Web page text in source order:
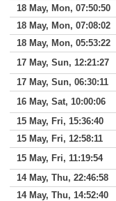
18 May, Mon, 07:50:50
18 May, Mon, 07:08:02
18 May, Mon, 05:53:22
17 May, Sun, 12:21:27
17 May, Sun, 06:30:11
16 May, Sat, 10:00:06
15 May, Fri, 15:36:40
15 May, Fri, 12:58:11
15 May, Fri, 11:19:54
14 May, Thu, 22:46:58
14 May, Thu, 14:52:40